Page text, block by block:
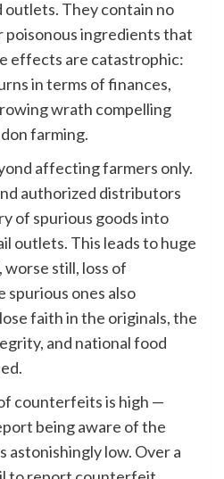
They contain no
ingredients that
effects are catastrophic:
in terms of finances,
wrath compelling
farming.
affecting farmers only.
authorized distributors
of spurious goods into
outlets. This leads to huge
worse still, loss of
spurious ones also
faith in the originals, the
and national food
counterfeits is high —
being aware of the
astonishingly low. Over a